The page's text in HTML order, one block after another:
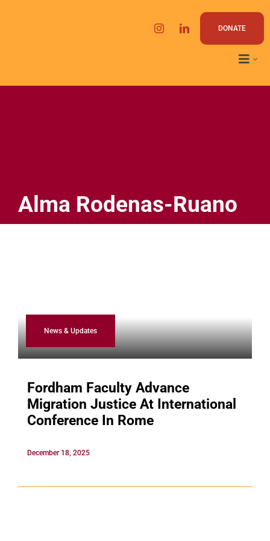
DONATE
Alma Rodenas-Ruano
News & Updates
Fordham Faculty Advance
Migration Justice At International
Conference In Rome
December 18, 2025